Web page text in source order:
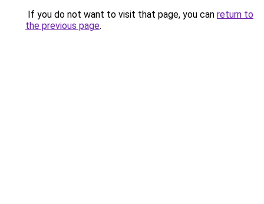
If you do not want to visit that page, you can return to
the previous page.